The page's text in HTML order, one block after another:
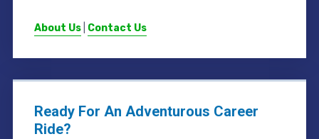
About Us| Contact Us
Ready For An Adventurous Career
Ride?